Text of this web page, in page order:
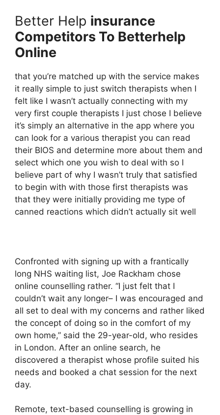
Better Help insurance
Competitors To Betterhelp
Online
that you’re matched up with the service makes
it really simple to just switch therapists when I
felt like I wasn’t actually connecting with my
very first couple therapists I just chose I believe
it’s simply an alternative in the app where you
can look for a various therapist you can read
their BIOS and determine more about them and
select which one you wish to deal with so I
believe part of why I wasn’t truly that satisfied
to begin with with those first therapists was
that they were initially providing me type of
canned reactions which didn’t actually sit well
Confronted with signing up with a frantically
long NHS waiting list, Joe Rackham chose
online counselling rather. “I just felt that I
couldn’t wait any longer– I was encouraged and
all set to deal with my concerns and rather liked
the concept of doing so in the comfort of my
own home,” said the 29-year-old, who resides
in London. After an online search, he
discovered a therapist whose profile suited his
needs and booked a chat session for the next
day.
Remote, text-based counselling is growing in